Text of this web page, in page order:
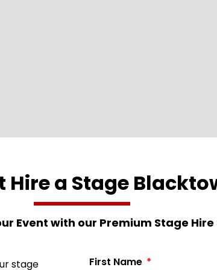
Hire a Stage
Event with our Premium Stage Hire
stage First Name